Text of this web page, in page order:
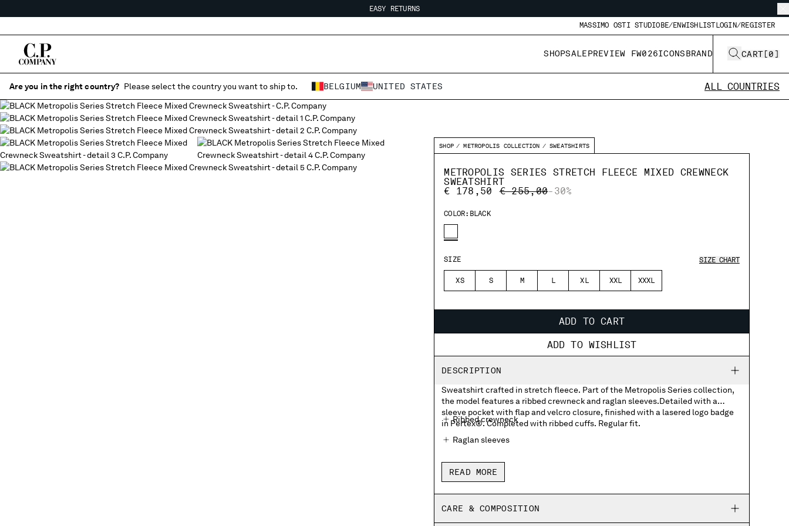
EASY RETURNS
EASY RETURNS
MASSIMO OSTI STUDIO BE/ENWISHLISTLOGIN/REGISTER
SHOPSALEPREVIEW FW026ICONSBRAND CART [0]
Are you in the right country? Please select the country you want to ship to. BELGIUM UNITED STATES ALL COUNTRIES
SHOP METROPOLIS COLLECTION SWEATSHIRTS
METROPOLIS SERIES STRETCH FLEECE MIXED CREWNECK
SWEATSHIRT
€ 178,50
PRICE REDUCED FROM
€ 255,00TO
-30%
COLOR: BLACK
SIZE
XS S M L XL XXL XXXL
SIZE CHART
ADD TO CART
ADD TO WISHLIST
DESCRIPTION
Sweatshirt crafted in stretch fleece. Part of the Metropolis Series collection,
the model features a ribbed crewneck and raglan sleeves.Detailed with a
sleeve pocket with flap and velcro closure, finished with a lasered logo badge
in Pertex®. Completed with ribbed cuffs. Regular fit.
Ribbed crewneck
Raglan sleeves
Sleeve flap velcro pockets with lasered logo badge in Pertex®
Ribbed cuffs
READ MORE
CARE & COMPOSITION